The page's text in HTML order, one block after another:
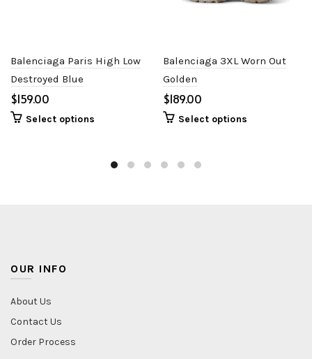
Balenciaga Paris High Low
Destroyed Blue
$
Select options
Balenciaga 3XL Worn Out
Golden
$
Select options
OUR INFO
About Us
Contact Us
Order Process